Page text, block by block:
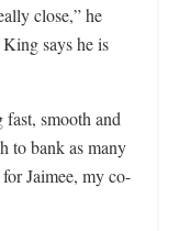
close,” he
says he is
smooth and
to bank as many
Jaimee, my co-